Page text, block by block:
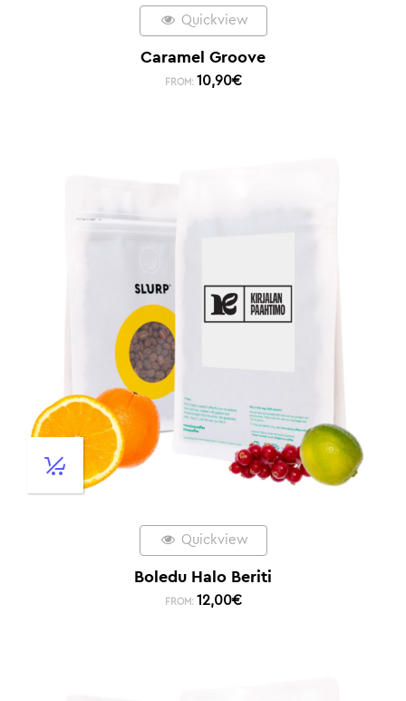
Quickview
Caramel Groove
FROM: 10,90€
Quickview
Boledu Halo Beriti
FROM: 12,00€